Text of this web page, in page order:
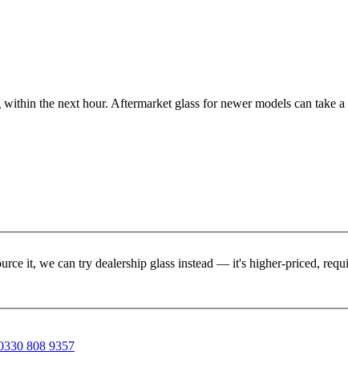
the next hour. Aftermarket glass for newer models can take
it, we can try dealership glass instead — it's higher-priced,
808 9357